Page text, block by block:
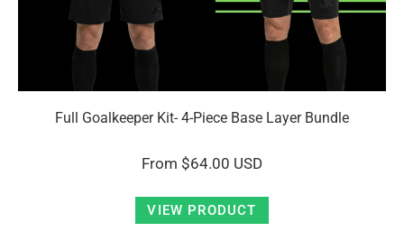
Full Goalkeeper Kit- 4-Piece Base Layer Bundle
From $64.00 USD
VIEW PRODUCT